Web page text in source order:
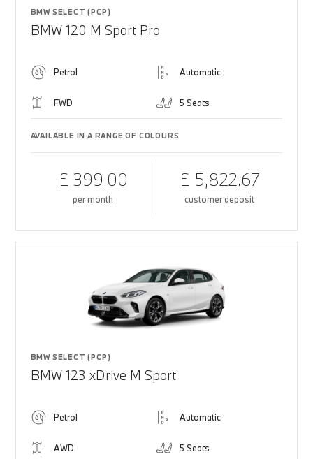
BMW SELECT (PCP)
BMW 120 M Sport Pro
Petrol Automatic
FWD 5 Seats
AVAILABLE IN A RANGE OF COLOURS
£ 399.00
per month
£ 5,822.67
customer deposit
BMW SELECT (PCP)
BMW 123 xDrive M Sport
Petrol Automatic
AWD 5 Seats